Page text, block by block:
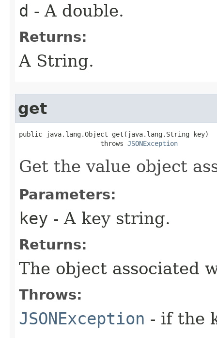
d - A double.
Returns:
A String.
get
public java.lang.Object get(java.lang.String key)
                     throws
JSONException
Get the value object
Parameters:
key - A key string.
Returns:
The object associated
Throws:
JSONException - if the